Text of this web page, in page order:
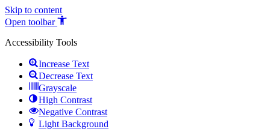
Skip to content
Open toolbar
Accessibility Tools
Increase Text
Decrease Text
Grayscale
High Contrast
Negative Contrast
Light Background